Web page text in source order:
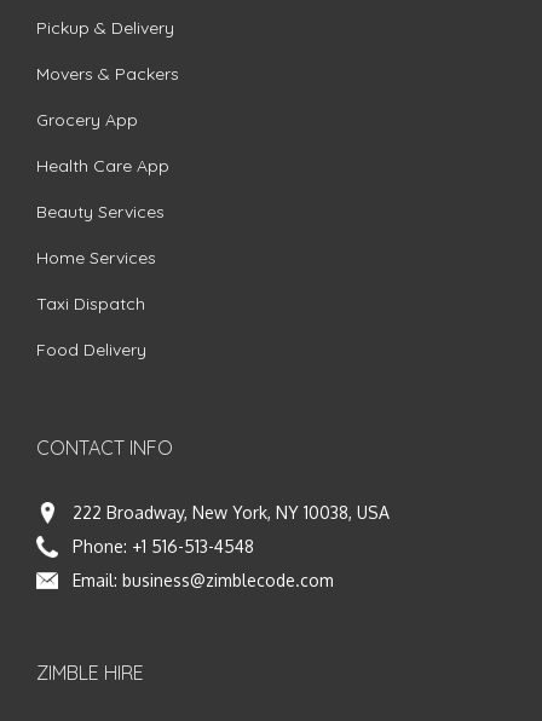
Pickup & Delivery
Movers & Packers
Grocery App
Health Care App
Beauty Services
Home Services
Taxi Dispatch
Food Delivery
CONTACT INFO
222 Broadway, New York, NY 10038, USA
Phone: +1 516-513-4548
Email: business@zimblecode.com
ZIMBLE HIRE